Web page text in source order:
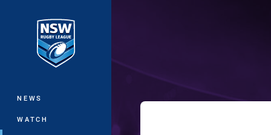
Main
NEWS
WATCH
The Knock